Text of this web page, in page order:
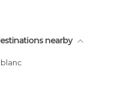
nearby